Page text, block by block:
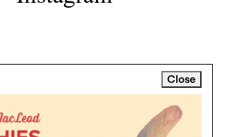
Close